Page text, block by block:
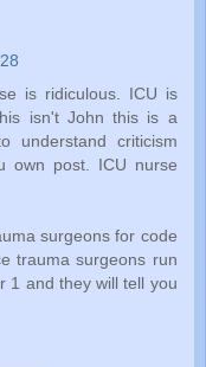
is ridiculous. ICU is
isn't John this is a
understand criticism
own post. ICU nurse
surgeons for code
trauma surgeons run
1 and they will tell you